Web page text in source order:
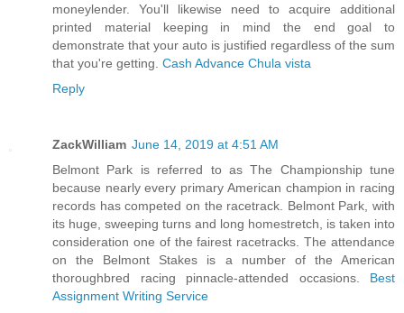
moneylender. You'll likewise need to acquire additional
printed material keeping in mind the end goal to
demonstrate that your auto is justified regardless of the sum
that you're getting. Cash Advance Chula vista
Reply
ZackWilliam June 14, 2019 at 4:51 AM
Belmont Park is referred to as The Championship tune
because nearly every primary American champion in racing
records has competed on the racetrack. Belmont Park, with
its huge, sweeping turns and long homestretch, is taken into
consideration one of the fairest racetracks. The attendance
on the Belmont Stakes is a number of the American
thoroughbred racing pinnacle-attended occasions. Best
Assignment Writing Service